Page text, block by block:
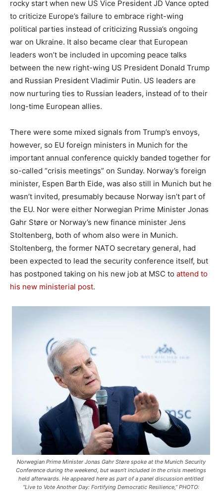
rocky start when new US Vice President JD Vance opted
to criticize Europe’s failure to embrace right-wing
political parties instead of criticizing Russia’s ongoing
war on Ukraine. It also became clear that European
leaders won’t be included in upcoming peace talks
between the new right-wing US President Donald Trump
and Russian President Vladimir Putin. US leaders are
now nurturing ties to Russian leaders, instead of to their
long-time European allies.
There were some mixed signals from Trump’s envoys,
however, so EU foreign ministers in Munich for the
important annual conference quickly banded together for
so-called “crisis meetings” on Sunday. Norway’s foreign
minister, Espen Barth Eide, was also still in Munich but he
wasn’t invited, presumably because Norway isn’t part of
the EU. Nor were either Norwegian Prime Minister Jonas
Gahr Støre or Norway’s new finance minister Jens
Stoltenberg, both of whom also were in Munich.
Stoltenberg, the former NATO secretary general, had
been expected to lead the security conference itself, but
has postponed taking on his new job at MSC to attend to
his new ministerial post.
Norwegian Prime Minister Jonas Gahr Støre spoke at the Munich Security
Conference during the weekend, but wasn’t included in the crisis meetings
held afterwards. He appeared here as part of a panel discussion entitled
“Live to Vote Another Day: Fortifying Democratic Resilience,” PHOTO: